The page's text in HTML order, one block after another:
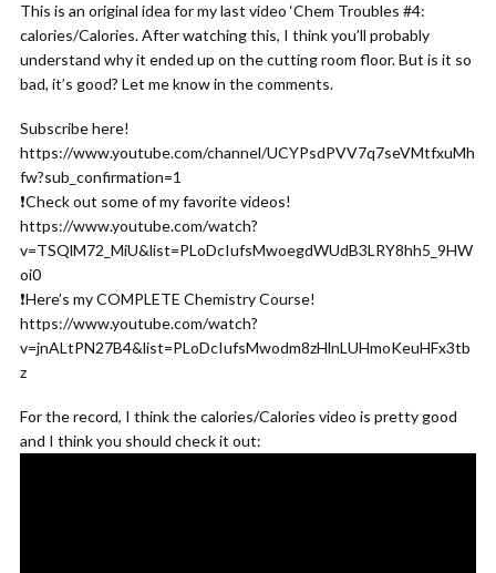
ADD COMMENT WATCH LATER CINEMA MODE
This is an original idea for my last video ‘Chem Troubles #4:
calories/Calories. After watching this, I think you’ll probably
understand why it ended up on the cutting room floor. But is it so
bad, it’s good? Let me know in the comments.
Subscribe here!
https://www.youtube.com/channel/UCYPsdPVV7q7seVMtfxuMh
fw?sub_confirmation=1
❗️Check out some of my favorite videos!
https://www.youtube.com/watch?
v=TSQlM72_MiU&list=PLoDcIufsMwoegdWUdB3LRY8hh5_9HW
oi0
❗️Here’s my COMPLETE Chemistry Course!
https://www.youtube.com/watch?
v=jnALtPN27B4&list=PLoDcIufsMwodm8zHlnLUHmoKeuHFx3tb
z
For the record, I think the calories/Calories video is pretty good
and I think you should check it out: